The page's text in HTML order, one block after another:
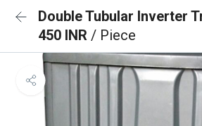
Double Tubular Inverter
450 INR / Piece